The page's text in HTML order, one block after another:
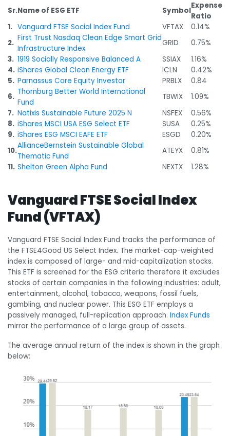
Sr.Name of ESG ETF Symbol
Expense
Ratio
1. Vanguard FTSE Social Index Fund VFTAX
0.14%
2.
First Trust Nasdaq Clean Edge Smart Grid
Infrastructure Index
GRID
0.75%
3. 1919 Socially Responsive Balanced A SSIAX
1.16%
4. iShares Global Clean Energy ETF ICLN
0.42%
5. Parnassus Core Equity Investor PRBLX
0.84
6.
Thornburg Better World International
Fund
TBWIX
1.09%
7. Natixis Sustainable Future 2025 N NSFEX
0.56%
8. iShares MSCI USA ESG Select ETF SUSA
0.25%
9. iShares ESG MSCI EAFE ETF ESGD
0.20%
10.
AllianceBernstein Sustainable Global
Thematic Fund
ATEYX
0.81%
11. Shelton Green Alpha Fund NEXTX 1.28%
Vanguard FTSE Social Index
Fund (VFTAX)
Vanguard FTSE Social Index Fund tracks the performance of
the FTSE4Good US Select Index. The market-cap-weighted
index is composed of large- and mid-capitalization stocks.
This ETF is screened for the ESG criteria therefore it excludes
stocks of certain companies in the following industries: adult,
entertainment, alcohol, tobacco, weapons, fossil fuels,
gambling, and nuclear power. This ESG ETF employs a
passively managed, full-replication approach. Index Funds
mirror the performance of a large group of assets.
The average annual return of the index is shown in the graph
below: